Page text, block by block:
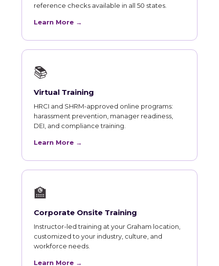
reference checks available in all 50 states.
Learn More →
📚
Virtual Training
HRCI and SHRM-approved online programs:
harassment prevention, manager readiness,
DEI, and compliance training.
Learn More →
🏫
Corporate Onsite Training
Instructor-led training at your Graham location,
customized to your industry, culture, and
workforce needs.
Learn More →